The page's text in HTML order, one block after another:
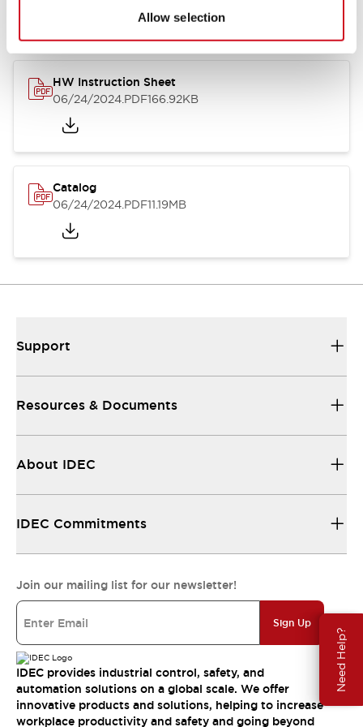
Allow selection
Need Help?
HW Instruction Sheet
06/24/2024.PDF166.92KB
Catalog
06/24/2024.PDF11.19MB
Support
Resources & Documents
About IDEC
IDEC Commitments
Join our mailing list for our newsletter!
Sign Up
IDEC provides industrial control, safety, and
automation solutions on a global scale. We offer
innovative products and solutions, helping to increase
workplace productivity and safety and going beyond